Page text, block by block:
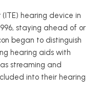
hearing device in
staying ahead of or
began to distinguish
hearing aids with
streaming and
into their hearing